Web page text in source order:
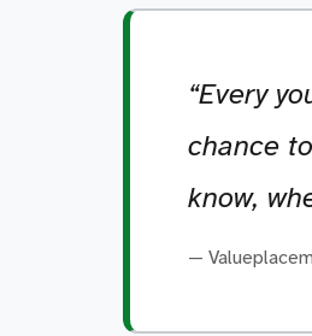
“Every
chance
know,
—